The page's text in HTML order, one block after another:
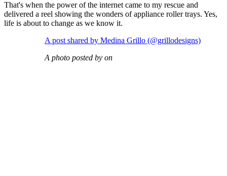
That's when the power of the internet came to my rescue and
delivered a reel showing the wonders of appliance roller trays. Yes,
life is about to change as we know it.
A post shared by Medina Grillo (@grillodesigns)
A photo posted by on